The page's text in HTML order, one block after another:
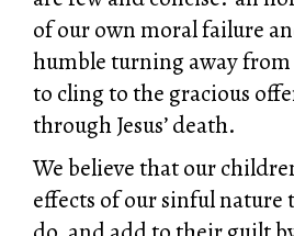
of our own moral failure
humble turning away
to cling to the gracious
through Jesus’ death.
We believe that our
effects of our sinful nature